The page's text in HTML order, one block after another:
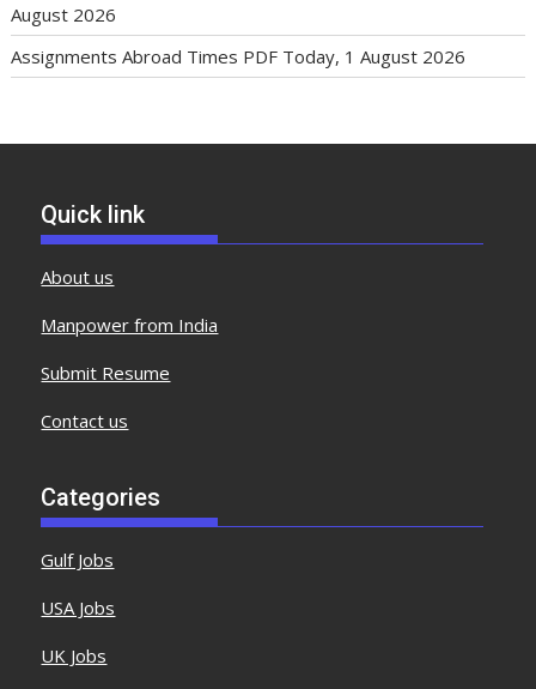
August 2026
Assignments Abroad Times PDF Today, 1 August 2026
Quick link
About us
Manpower from India
Submit Resume
Contact us
Categories
Gulf Jobs
USA Jobs
UK Jobs